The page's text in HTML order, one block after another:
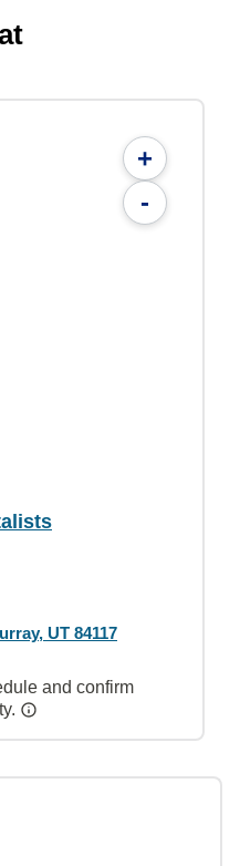
+
-
UT 84117
and confirm